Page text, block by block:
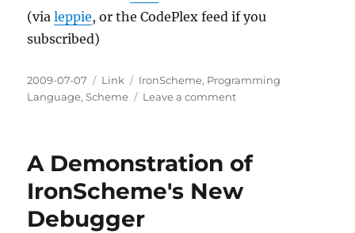
(vialeppie, or the CodePlex feed if you
subscribed)
Posted
on
2009-07-07 Categories
Link Tags
IronScheme, Programming
Language,Scheme Leave a commenton
Updates
A Demonstration of
IronScheme's New
Debugger